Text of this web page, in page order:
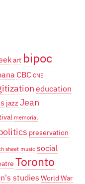
art bipoc
CBC CNE
education
jazz Jean
memorial
preservation
sheet music social
Toronto
studies World War